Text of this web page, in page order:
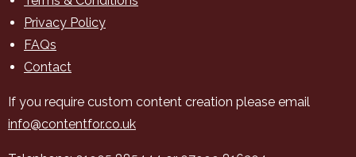
Privacy Policy
FAQs
Contact
If you require custom content creation please email
info@contentfor.co.uk